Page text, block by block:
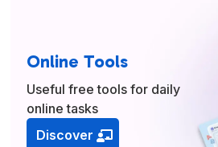
Online Tools
Useful free tools for daily
online tasks
Discover